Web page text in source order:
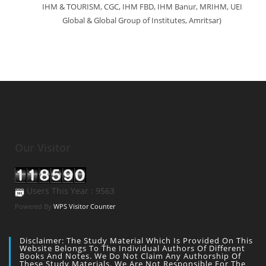
IHM & TOURISM, CGC, IHM FBD, IHM Banur, MRIHM, UEI
Global & Global Group of Institutes, Amritsar)
Users This Year : 9563
Powered By WPS Visitor Counter
Disclaimer: The Study Material Which Is Provided On This
Website Belongs To The Individual Authors Of Different
Books And Notes. We Do Not Claim Any Authorship Of